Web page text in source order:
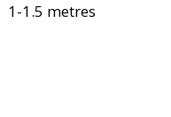
1-1.5 metres